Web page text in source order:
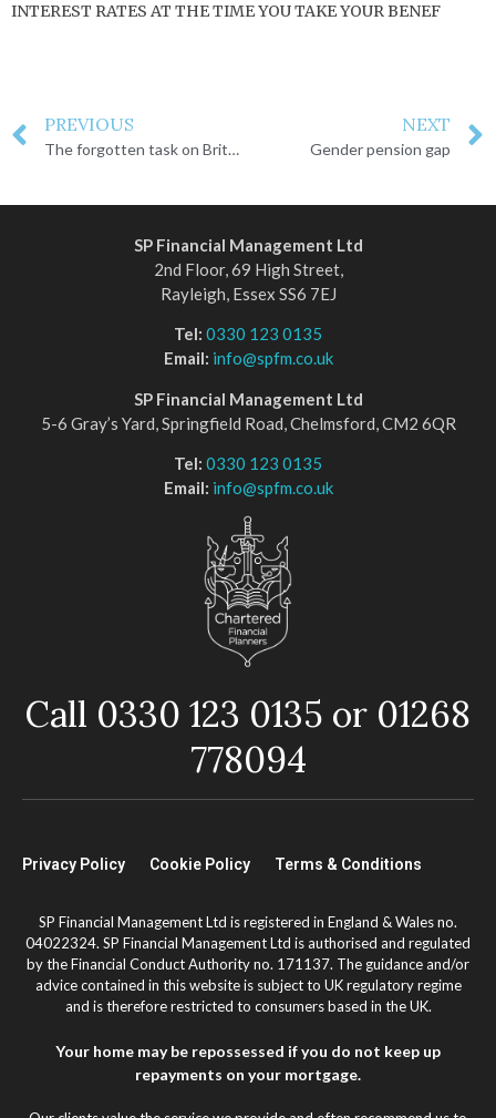
INTEREST RATES AT THE TIME YOU TAKE YOUR BENEF
PREVIOUS
The forgotten task on Britons’ to-do list
NEXT
Gender pension gap
SP Financial Management Ltd
2nd Floor, 69 High Street,
Rayleigh, Essex SS6 7EJ
Tel: 0330 123 0135
Email: info@spfm.co.uk
SP Financial Management Ltd
5-6 Gray’s Yard, Springfield Road, Chelmsford, CM2 6QR
Tel: 0330 123 0135
Email: info@spfm.co.uk
Call 0330 123 0135 or 01268
778094
Privacy Policy Cookie Policy Terms & Conditions
SP Financial Management Ltd is registered in England & Wales no.
04022324. SP Financial Management Ltd is authorised and regulated
by the Financial Conduct Authority no. 171137. The guidance and/or
advice contained in this website is subject to UK regulatory regime
and is therefore restricted to consumers based in the UK.
Your home may be repossessed if you do not keep up
repayments on your mortgage.